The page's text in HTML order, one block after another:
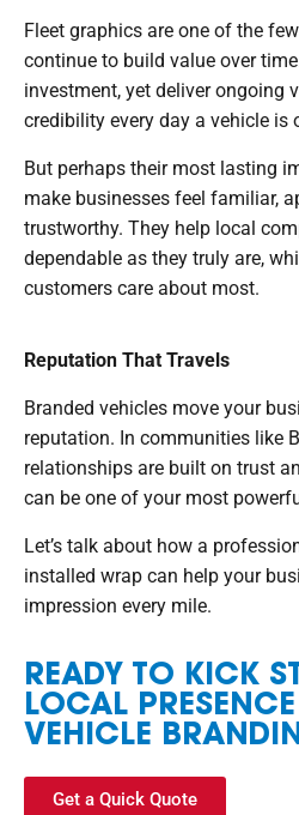
Fleet graphics are one of the
continue to build value over
investment, yet deliver ongoing
credibility every day a vehicle is
But perhaps their most lasting
make businesses feel familiar,
trustworthy. They help local
dependable as they truly are,
customers care about most.
Reputation That Travels
Branded vehicles move your
reputation. In communities like
relationships are built on trust
can be one of your most
Let’s talk about how a
installed wrap can help your
impression every mile.
READY TO KICK
LOCAL
VEHICLE
Get a Quick Quote